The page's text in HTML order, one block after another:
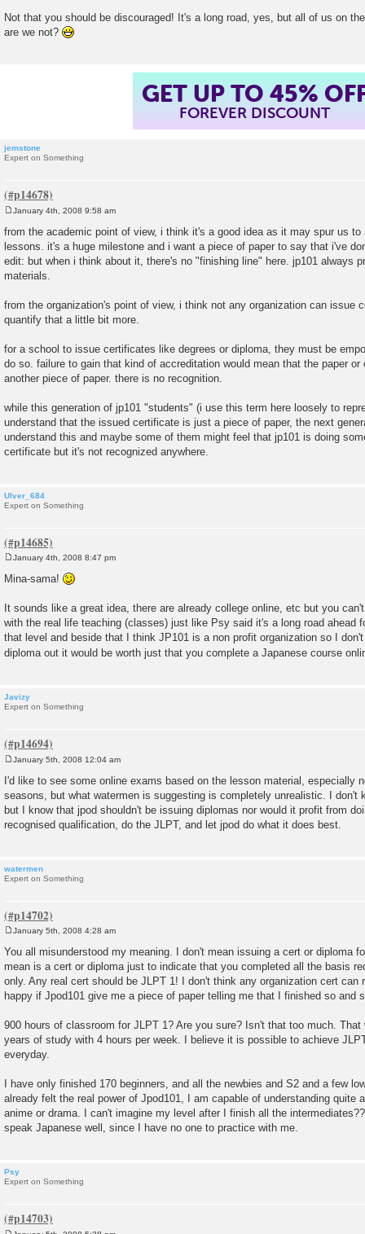
Not that you should be discouraged! It's a long road, yes, but all of us on
are we not?
GET UP TO 45%
FOREVER DISCOUNT
jemstone
Expert on Something
s
t
January 4th, 2008 9:58 am
from the academic point of view, i think it's a good idea as it may spur us
lessons. it's a huge milestone and i want a piece of paper to say that i've
edit: but when i think about it, there's no "finishing line" here. jp101 always
materials.
from the organization's point of view, i think not any organization can issue
quantify that a little bit more.
for a school to issue certificates like degrees or diploma, they must be
do so. failure to gain that kind of accreditation would mean that the paper
another piece of paper. there is no recognition.
while this generation of jp101 "students" (i use this term here loosely to
understand that the issued certificate is just a piece of paper, the next
understand this and maybe some of them might feel that jp101 is doing
certificate but it's not recognized anywhere.
Ulver_684
Expert on Something
o
s
January 4th, 2008 8:47 pm
Mina-sama!
It sounds like a great idea, there are already college online, etc but you
with the real life teaching (classes) just like Psy said it's a long road ahead
that level and beside that I think JP101 is a non profit organization so I
diploma out it would be worth just that you complete a Japanese course
Javizy
Expert on Something
o
s
t
January 5th, 2008 12:04 am
I'd like to see some online exams based on the lesson material, especially
seasons, but what watermen is suggesting is completely unrealistic. I don't
but I know that jpod shouldn't be issuing diplomas nor would it profit from
recognised qualification, do the JLPT, and let jpod do what it does best.
watermen
Expert on Something
s
t
January 5th, 2008 4:28 am
You all misunderstood my meaning. I don't mean issuing a cert or diploma
mean is a cert or diploma just to indicate that you completed all the basis
only. Any real cert should be JLPT 1! I don't think any organization cert can
happy if Jpod101 give me a piece of paper telling me that I finished so and
900 hours of classroom for JLPT 1? Are you sure? Isn't that too much.
years of study with 4 hours per week. I believe it is possible to achieve
everyday.
I have only finished 170 beginners, and all the newbies and S2 and a few
already felt the real power of Jpod101, I am capable of understanding quite
anime or drama. I can't imagine my level after I finish all the
speak Japanese well, since I have no one to practice with me.
Psy
Expert on Something